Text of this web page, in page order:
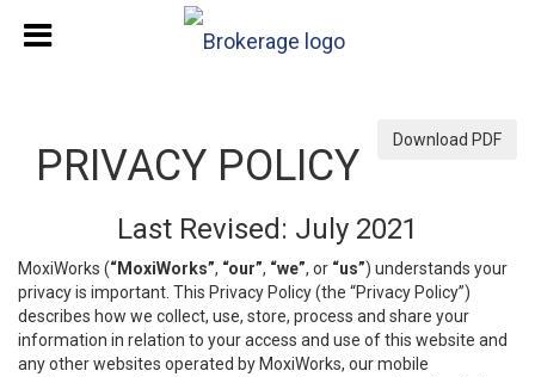
Download PDF
PRIVACY POLICY
Last Revised: July 2021
MoxiWorks (“MoxiWorks”, “our”, “we”, or “us”) understands your
privacy is important. This Privacy Policy (the “Privacy Policy”)
describes how we collect, use, store, process and share your
information in relation to your access and use of this website and
any other websites operated by MoxiWorks, our mobile